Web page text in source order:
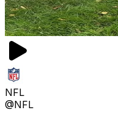
NFL
@NFL